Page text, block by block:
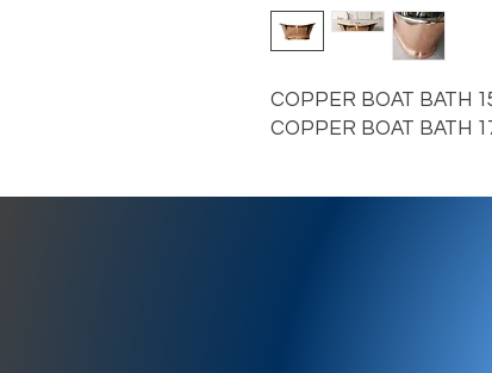
COPPER BOAT BATH
COPPER BOAT BATH